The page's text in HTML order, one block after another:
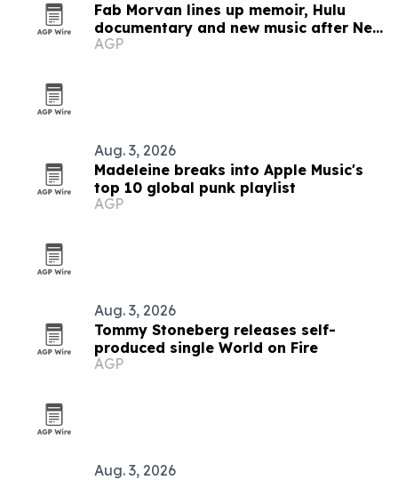
Fab Morvan lines up memoir, Hulu
documentary and new music after New
Yorker feature
AGP
Aug. 3, 2026
Madeleine breaks into Apple Music's
top 10 global punk playlist
AGP
Aug. 3, 2026
Tommy Stoneberg releases self-
produced single World on Fire
AGP
Aug. 3, 2026